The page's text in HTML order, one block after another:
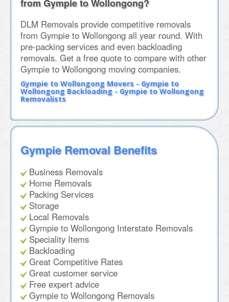
from Gympie to Wollongong?
DLM Removals provide competitive removals
from Gympie to Wollongong all year round. With
pre-packing services and even backloading
removals. Get a free quote to compare with other
Gympie to Wollongong moving companies.
Gympie to Wollongong Movers - Gympie to
Wollongong Backloading - Gympie to Wollongong
Removalists
Gympie Removal Benefits
Business Removals
Home Removals
Packing Services
Storage
Local Removals
Gympie to Wollongong Interstate Removals
Speciality Items
Backloading
Great Competitive Rates
Great customer service
Free expert advice
Gympie to Wollongong Removals